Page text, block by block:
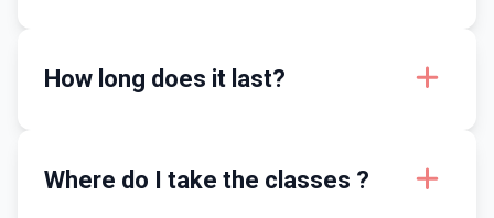
How long does it last?
Where do I take the classes ?